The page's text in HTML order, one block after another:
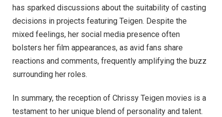
has sparked discussions about the suitability of casting
decisions in projects featuring Teigen. Despite the
mixed feelings, her social media presence often
bolsters her film appearances, as avid fans share
reactions and comments, frequently amplifying the buzz
surrounding her roles.
In summary, the reception of Chrissy Teigen movies is a
testament to her unique blend of personality and talent.